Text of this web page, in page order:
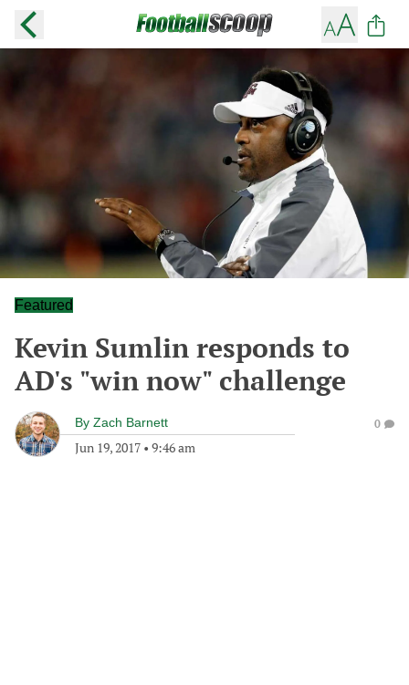
Featured
Kevin Sumlin responds to
AD's "win now" challenge
By Zach Barnett
Jun 19, 2017 • 9:46 am
0